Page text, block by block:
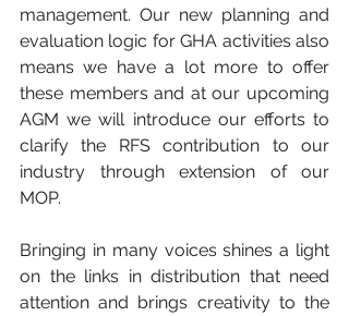
management. Our new planning and
evaluation logic for GHA activities also
means we have a lot more to offer
these members and at our upcoming
AGM we will introduce our efforts to
clarify the RFS contribution to our
industry through extension of our
MOP.
Bringing in many voices shines a light
on the links in distribution that need
attention and brings creativity to the